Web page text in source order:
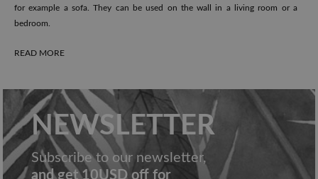
for example a sofa. They can be used on the wall in a living room or a
bedroom.
READ MORE
NEWSLETTER
Subscribe to our newsletter,
and get 10USD off for